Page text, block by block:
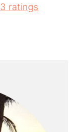
3 ratings